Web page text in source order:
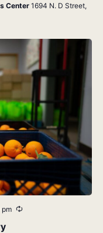
Center 1694 N. D Street,
Recurring